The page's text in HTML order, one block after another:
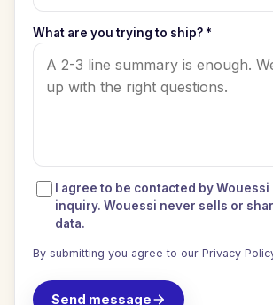
What are you trying to ship? *
I agree to be contacted by
inquiry. Wouessi never sells or
data.
By submitting you agree to our Privacy
Send message